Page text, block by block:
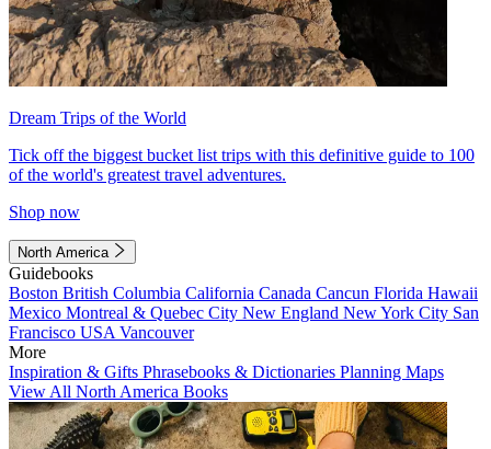
Dream Trips of the World
Tick off the biggest bucket list trips with this definitive guide to 100
of the world's greatest travel adventures.
Shop now
North America
Guidebooks
Boston British Columbia California Canada Cancun Florida Hawaii
Mexico Montreal & Quebec City New England New York City San
Francisco USA Vancouver
More
Inspiration & Gifts Phrasebooks & Dictionaries Planning Maps
View All North America Books